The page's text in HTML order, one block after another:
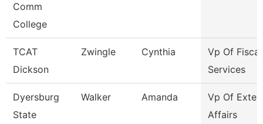
Comm
College
TCAT
Dickson
Zwingle Cynthia
Vp Of Fiscal
Services
Dyersburg
State
Walker Amanda
Vp Of
Affairs